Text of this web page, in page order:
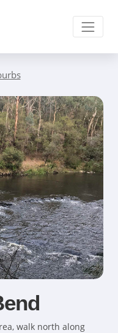
walk north along